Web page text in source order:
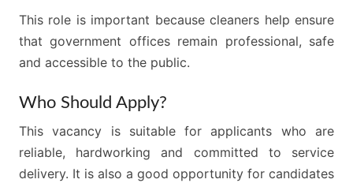
This role is important because cleaners help ensure
that government offices remain professional, safe
and accessible to the public.
Who Should Apply?
This vacancy is suitable for applicants who are
reliable, hardworking and committed to service
delivery. It is also a good opportunity for candidates